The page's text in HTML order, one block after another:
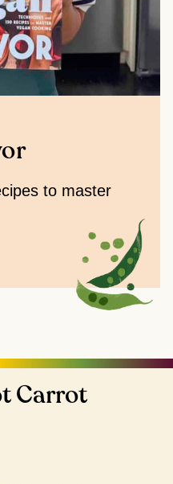
to master
Carrot